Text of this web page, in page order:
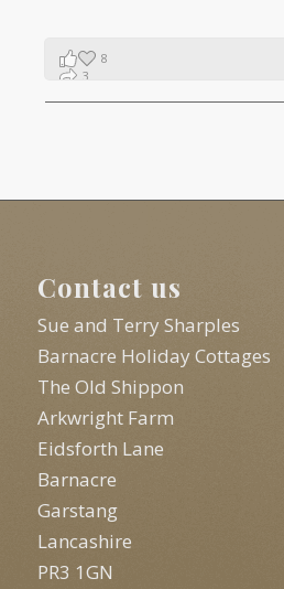
8
3
Contact us
Sue and Terry Sharples
Barnacre Holiday Cottages
The Old Shippon
Arkwright Farm
Eidsforth Lane
Barnacre
Garstang
Lancashire
PR3 1GN